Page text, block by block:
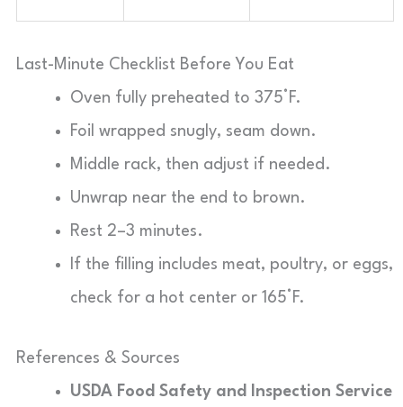
Last-Minute Checklist Before You Eat
Oven fully preheated to 375°F.
Foil wrapped snugly, seam down.
Middle rack, then adjust if needed.
Unwrap near the end to brown.
Rest 2–3 minutes.
If the filling includes meat, poultry, or eggs,
check for a hot center or 165°F.
References & Sources
USDA Food Safety and Inspection Service